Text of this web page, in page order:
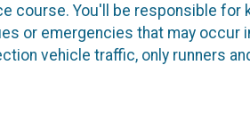
course. You'll be responsible for
or emergencies that may occur
vehicle traffic, only runners